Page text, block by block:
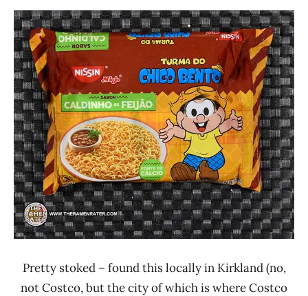
Stars
3.1 -
4.0
Brazil
Nissin
Other
"The
Ramen
Rater"
Lienesch
Pretty stoked – found this locally in Kirkland (no,
not Costco, but the city of which is where Costco